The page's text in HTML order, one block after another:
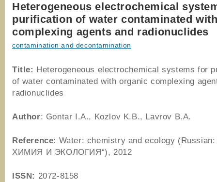
Heterogeneous electrochemical
purification of water contaminated
complexing agents and radionuclides
contamination and decontamination
Title: Heterogeneous electrochemical systems for
of water contaminated with organic complexing
radionuclides
Author: Gontar I.A., Kozlov K.B., Lavrov B.A.
Reference: Water: chemistry and ecology
ХИМИЯ И ЭКОЛОГИЯ“), 2012
ISSN: 2072-8158